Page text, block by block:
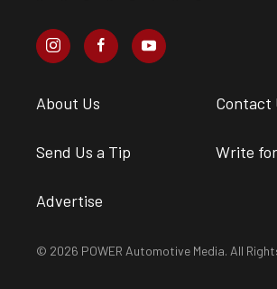
About Us Contact
Send Us a Tip Write
Advertise
© 2026 POWER Automotive Media. All